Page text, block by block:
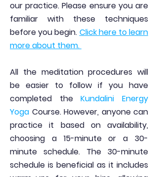
our practice. Please ensure you are
familiar with these techniques
before you begin. Click here to learn
more about them.
All the meditation procedures will
be easier to follow if you have
completed the
Kundalini Energy
Yoga Course. However, anyone can
practice it based on availability,
choosing a 15-minute or a 30-
minute schedule. The 30-minute
schedule is beneficial as it includes